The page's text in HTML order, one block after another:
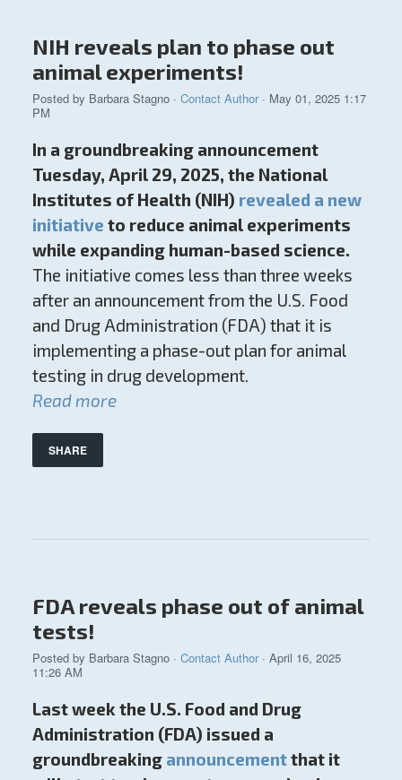
NIH reveals plan to phase out
animal experiments!
Posted by Barbara Stagno· Contact Author· May 01, 2025 1:17
PM
In a groundbreaking announcement
Tuesday, April 29, 2025, the National
Institutes of Health (NIH) revealed a new
initiative to reduce animal experiments
while expanding human-based science.
The initiative comes less than three weeks
after an announcement from the U.S. Food
and Drug Administration (FDA) that it is
implementing a phase-out plan for animal
testing in drug development.
Read more
SHARE
FDA reveals phase out of animal
tests!
Posted by Barbara Stagno· Contact Author· April 16, 2025
11:26 AM
Last week the U.S. Food and Drug
Administration (FDA) issued a
groundbreaking announcementthat it